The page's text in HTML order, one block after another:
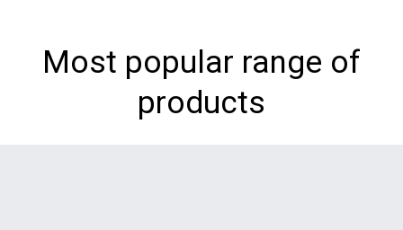
Most popular range of
products